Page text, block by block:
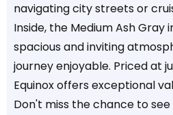
navigating city streets or
Inside, the Medium Ash Gray
spacious and inviting
journey enjoyable. Priced at
Equinox offers exceptional
Don't miss the chance to see